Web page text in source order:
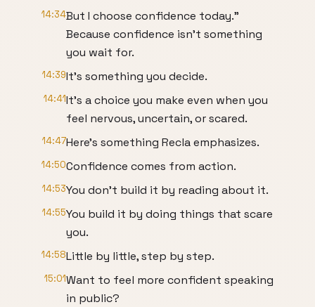
14:34But I choose confidence today."
Because confidence isn't something
you wait for.
14:39It's something you decide.
14:41It's a choice you make even when you
feel nervous, uncertain, or scared.
14:47Here's something Recla emphasizes.
14:50Confidence comes from action.
14:53You don't build it by reading about it.
14:55You build it by doing things that scare
you.
14:58Little by little, step by step.
15:01Want to feel more confident speaking
in public?